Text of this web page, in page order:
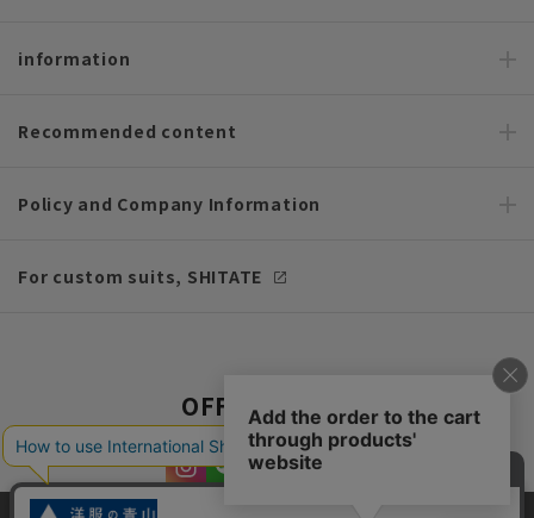
information
Recommended content
Policy and Company Information
For custom suits, SHITATE
OFFICIAL SNS